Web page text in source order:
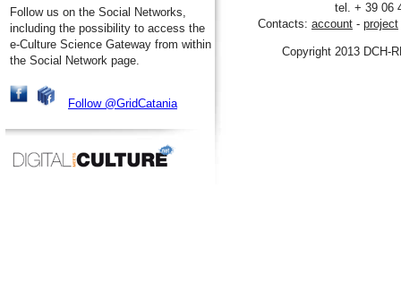
Follow us on the Social Networks,
including the possibility to access the
e-Culture Science Gateway from within
the Social Network page.
Follow @GridCatania
tel. + 39 06
Contacts: account - project
Copyright 2013 DCH-